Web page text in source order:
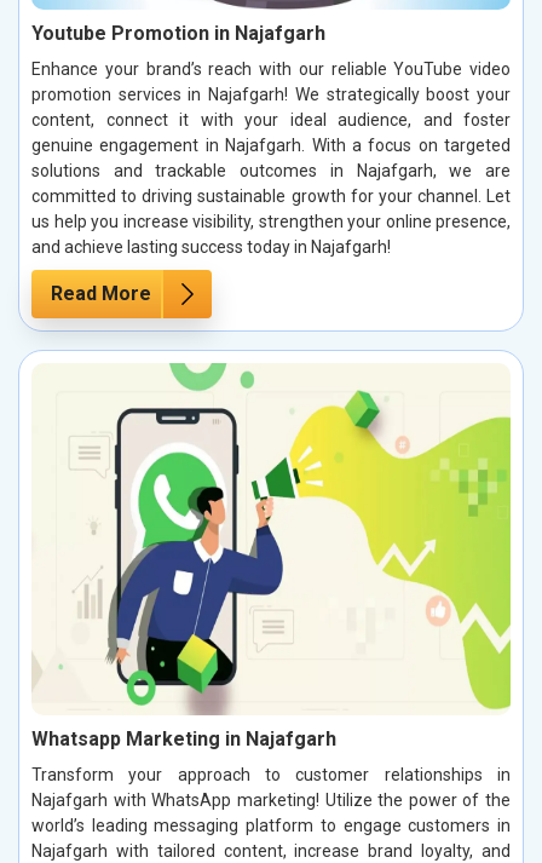
Youtube Promotion in Najafgarh
Enhance your brand’s reach with our reliable YouTube video
promotion services in Najafgarh! We strategically boost your
content, connect it with your ideal audience, and foster
genuine engagement in Najafgarh. With a focus on targeted
solutions and trackable outcomes in Najafgarh, we are
committed to driving sustainable growth for your channel. Let
us help you increase visibility, strengthen your online presence,
and achieve lasting success today in Najafgarh!
Read More
Whatsapp Marketing in Najafgarh
Transform your approach to customer relationships in
Najafgarh with WhatsApp marketing! Utilize the power of the
world’s leading messaging platform to engage customers in
Najafgarh with tailored content, increase brand loyalty, and